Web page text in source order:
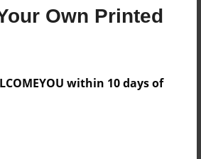
Own Printed
within 10 days of